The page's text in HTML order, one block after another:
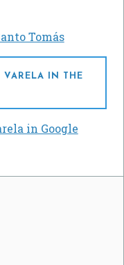
Tomás
VARELA IN THE
in Google